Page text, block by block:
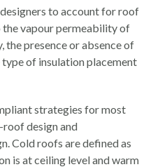
to account for roof
vapour permeability of
the presence or absence of
of insulation placement
strategies for most
design and
Cold roofs are defined as
is at ceiling level and warm